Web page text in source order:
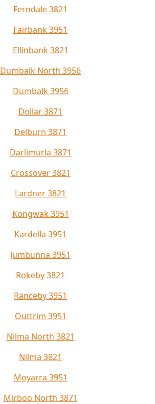
Ferndale 3821
Fairbank 3951
Ellinbank 3821
Dumbalk North 3956
Dumbalk 3956
Dollar 3871
Delburn 3871
Darlimurla 3871
Crossover 3821
Lardner 3821
Kongwak 3951
Kardella 3951
Jumbunna 3951
Rokeby 3821
Ranceby 3951
Outtrim 3951
Nilma North 3821
Nilma 3821
Moyarra 3951
Mirboo North 3871